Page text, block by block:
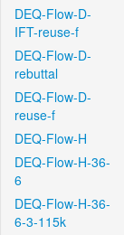
DEQ-Flow-D-
IFT-reuse-f
DEQ-Flow-D-
rebuttal
DEQ-Flow-D-
reuse-f
DEQ-Flow-H
DEQ-Flow-H-36-
6
DEQ-Flow-H-36-
6-3-115k